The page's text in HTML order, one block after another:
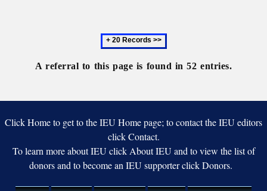
Next
20
records
A referral to this page is found in 52 entries.
Click Home to get to the IEU Home page; to contact the IEU editors
click Contact.
To learn more about IEU click About IEU and to view the list of
donors and to become an IEU supporter click Donors.